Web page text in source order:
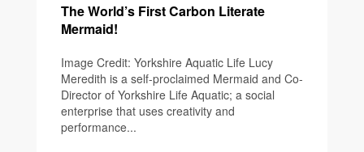
The World’s First Carbon Literate
Mermaid!
Image Credit: Yorkshire Aquatic Life Lucy
Meredith is a self-proclaimed Mermaid and Co-
Director of Yorkshire Life Aquatic; a social
enterprise that uses creativity and
performance...